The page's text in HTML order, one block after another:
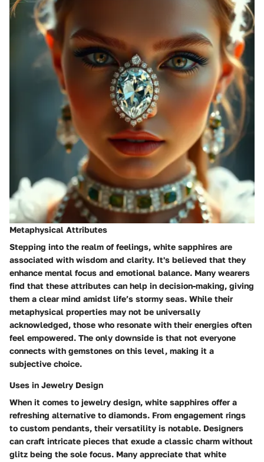
Metaphysical Attributes
Stepping into the realm of feelings, white sapphires are
associated with wisdom and clarity. It's believed that they
enhance mental focus and emotional balance. Many wearers
find that these attributes can help in decision-making, giving
them a clear mind amidst life’s stormy seas. While their
metaphysical properties may not be universally
acknowledged, those who resonate with their energies often
feel empowered. The only downside is that not everyone
connects with gemstones on this level, making it a
subjective choice.
Uses in Jewelry Design
When it comes to jewelry design, white sapphires offer a
refreshing alternative to diamonds. From engagement rings
to custom pendants, their versatility is notable. Designers
can craft intricate pieces that exude a classic charm without
glitz being the sole focus. Many appreciate that white